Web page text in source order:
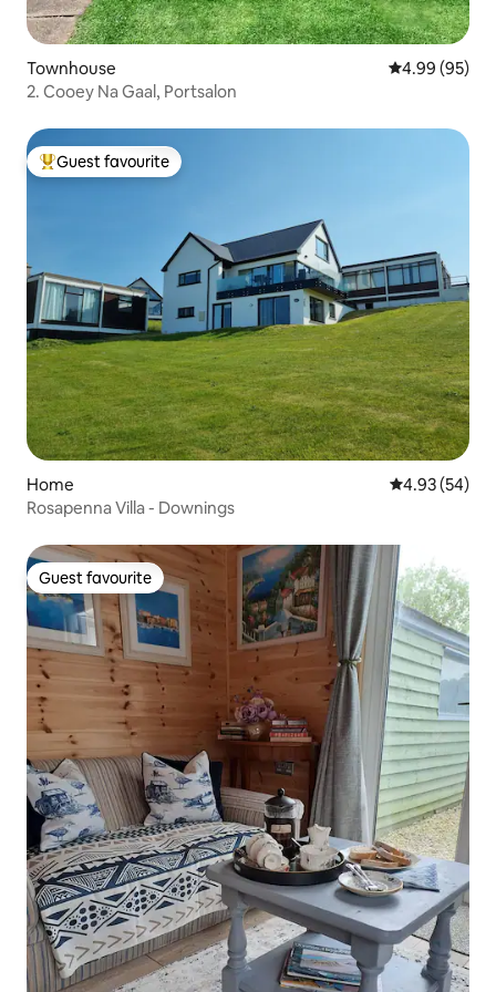
Townhouse 4.99 out of 5
4.99 (95)
2. Cooey Na Gaal, Portsalon
Top guest favourite
Guest favourite
Home 4.93 out of 5
4.93 (54)
Rosapenna Villa - Downings
Guest favourite
Guest favourite